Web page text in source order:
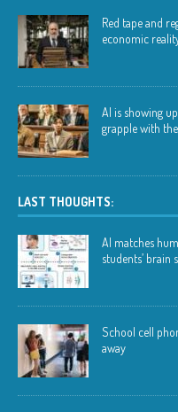
Red tape and
economic
AI is showing
grapple with
LAST THOUGHTS:
AI matches
students’
School cell
away